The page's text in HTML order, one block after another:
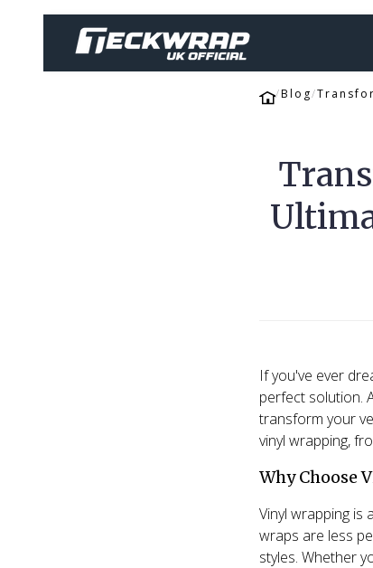
Blog
If you've ever
perfect solution.
transform your
vinyl wrapping,
Why Choose
Vinyl wrapping is
wraps are less
styles. Whether